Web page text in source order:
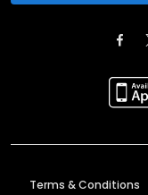
Terms & Conditions